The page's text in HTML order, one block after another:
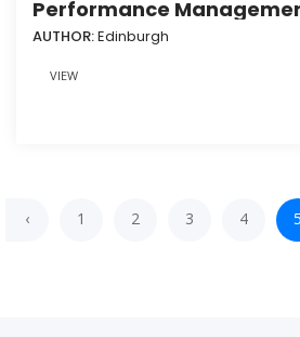
Performance
AUTHOR:Edinburgh
VIEW
‹ 1 2 3 4 5